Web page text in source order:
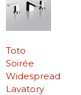
Toto
Soirée
Widespread
Lavatory